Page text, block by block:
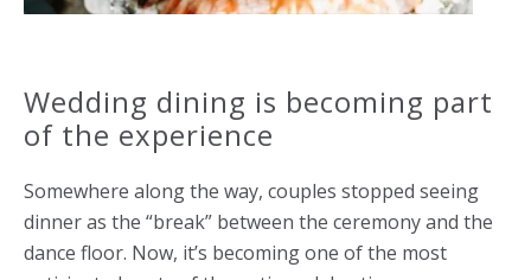
Wedding dining is becoming part
of the experience
Somewhere along the way, couples stopped seeing
dinner as the “break” between the ceremony and the
dance floor. Now, it’s becoming one of the most